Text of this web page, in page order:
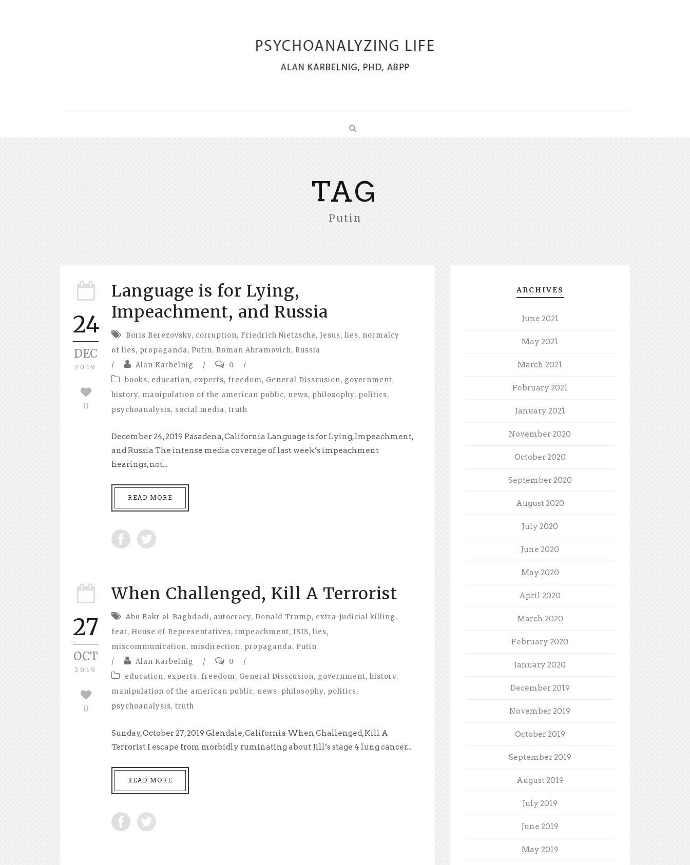
TAG
Putin
24
DEC
2019
0
Language is for Lying,
Impeachment, and Russia
Boris Berezovsky, corruption, Friedrich Nietzsche, Jesus, lies, normalcy
of lies, propaganda, Putin, Roman Abramovich, Russia
/
Alan Karbelnig / 0
/
books, education, experts, freedom, General Disscusion, government,
history, manipulation of the american public, news, philosophy, politics,
psychoanalysis, social media, truth
December 24, 2019 Pasadena, California Language is for Lying, Impeachment,
and Russia The intense media coverage of last week’s impeachment
hearings, not...
READ MORE
27
OCT
2019
0
When Challenged, Kill A Terrorist
Abu Bakr al-Baghdadi, autocracy, Donald Trump, extra-judicial killing,
fear, House of Representatives, impeachment, ISIS, lies,
miscommunication, misdirection, propaganda, Putin
/
Alan Karbelnig / 0
/
education, experts, freedom, General Disscusion, government, history,
manipulation of the american public, news, philosophy, politics,
psychoanalysis, truth
Sunday, October 27, 2019 Glendale, California When Challenged, Kill A
Terrorist I escape from morbidly ruminating about Jill’s stage 4 lung cancer...
READ MORE
ARCHIVES
June 2021
May 2021
March 2021
February 2021
January 2021
November 2020
October 2020
September 2020
August 2020
July 2020
June 2020
May 2020
April 2020
March 2020
February 2020
January 2020
December 2019
November 2019
October 2019
September 2019
August 2019
July 2019
June 2019
May 2019